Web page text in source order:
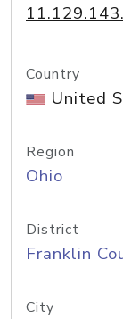
Country
United
Region
Ohio
District
Franklin
City